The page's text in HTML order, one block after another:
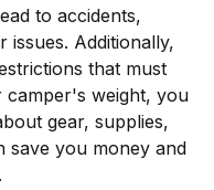
to accidents,
issues. Additionally,
that must
camper's weight, you
gear, supplies,
save you money and